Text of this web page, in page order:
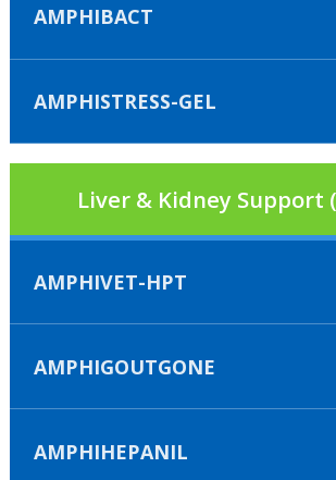
AMPHIBACT
AMPHISTRESS-GEL
Liver & Kidney Support
AMPHIVET-HPT
AMPHIGOUTGONE
AMPHIHEPANIL